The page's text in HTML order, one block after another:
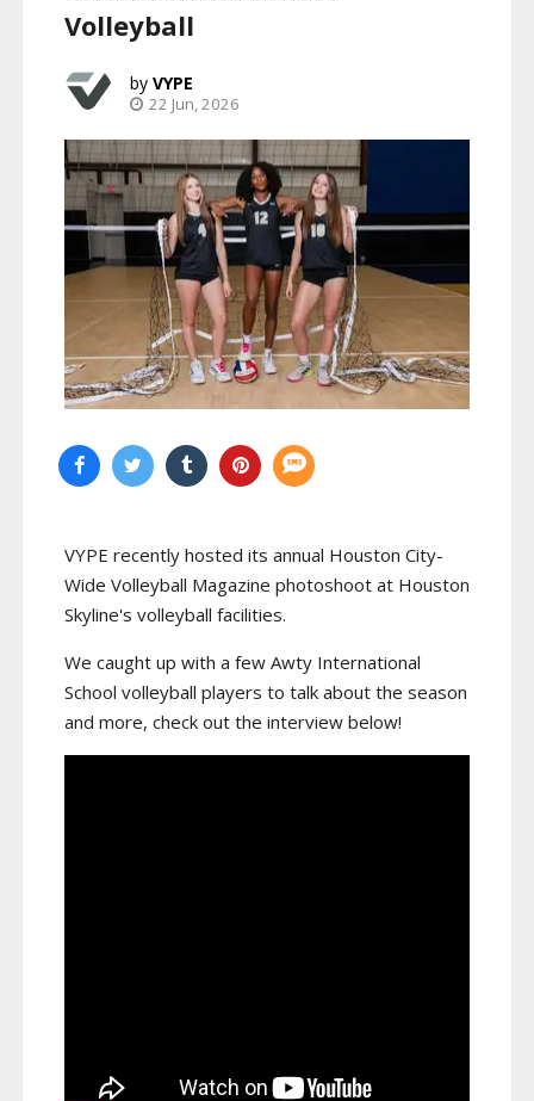
Volleyball
VYPE
22 Jun, 2026
VYPE recently hosted its annual Houston City-
Wide Volleyball Magazine photoshoot at Houston
Skyline's volleyball facilities.
We caught up with a few Awty International
School volleyball players to talk about the season
and more, check out the interview below!